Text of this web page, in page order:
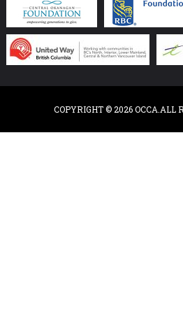
COPYRIGHT © 2026 OCCA.ALL